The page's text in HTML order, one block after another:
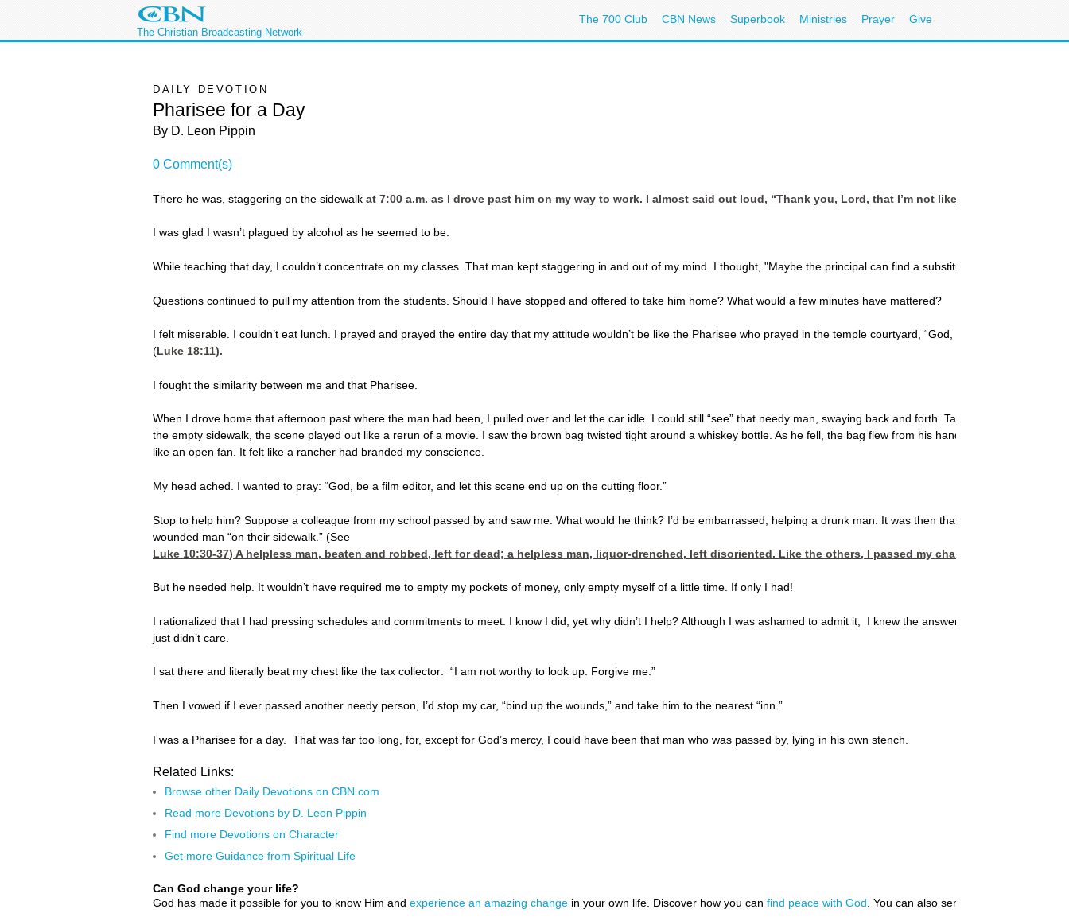
The Christian Broadcasting Network
The 700 Club CBN News Superbook Ministries Prayer Give
DAILY DEVOTION
Pharisee for a Day
By D. Leon Pippin
0 Comment(s)
There he was, staggering on the sidewalk at 7:00 a.m. as I drove past him on my way to work. I almost said out loud, “Thank you, Lord, that I’m not like that man.”
I was glad I wasn’t plagued by alcohol as he seemed to be.
While teaching that day, I couldn’t concentrate on my classes. That man kept staggering in and out of my mind. I thought, "Maybe the principal can find a substitute for me."
Questions continued to pull my attention from the students. Should I have stopped and offered to take him home? What would a few minutes have mattered?
I felt miserable. I couldn’t eat lunch. I prayed and prayed the entire day that my attitude wouldn’t be like the Pharisee who prayed in the temple courtyard, “God, I thank you that I
(Luke 18:11).
I fought the similarity between me and that Pharisee.
When I drove home that afternoon past where the man had been, I pulled over and let the car idle. I could still “see” that needy man, swaying back and forth. Talk about guilt. He
the empty sidewalk, the scene played out like a rerun of a movie. I saw the brown bag twisted tight around a whiskey bottle. As he fell, the bag flew from his hand and hit the
like an open fan. It felt like a rancher had branded my conscience.
My head ached. I wanted to pray: “God, be a film editor, and let this scene end up on the cutting floor.”
Stop to help him? Suppose a colleague from my school passed by and saw me. What would he think? I’d be embarrassed, helping a drunk man. It was then that my conscience
wounded man “on their sidewalk.” (See
Luke 10:30-37) A helpless man, beaten and robbed, left for dead; a helpless man, liquor-drenched, left disoriented. Like the others, I passed my chance to show
But he needed help. It wouldn’t have required me to empty my pockets of money, only empty myself of a little time. If only I had!
I rationalized that I had pressing schedules and commitments to meet. I know I did, yet why didn’t I help? Although I was ashamed to admit it, I knew the answer. Because my
just didn’t care.
I sat there and literally beat my chest like the tax collector: “I am not worthy to look up. Forgive me.”
Then I vowed if I ever passed another needy person, I’d stop my car, “bind up the wounds,” and take him to the nearest “inn.”
I was a Pharisee for a day. That was far too long, for, except for God’s mercy, I could have been that man who was passed by, lying in his own stench.
Related Links:
Browse other Daily Devotions on CBN.com
Read more Devotions by D. Leon Pippin
Find more Devotions on Character
Get more Guidance from Spiritual Life
Can God change your life?
God has made it possible for you to know Him and experience an amazing change in your own life. Discover how you can find peace with God . You can also send us your